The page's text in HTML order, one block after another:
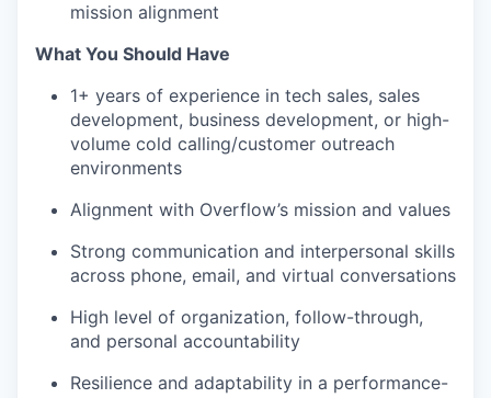
mission alignment
What You Should Have
1+ years of experience in tech sales, sales
development, business development, or high-
volume cold calling/customer outreach
environments
Alignment with Overflow’s mission and values
Strong communication and interpersonal skills
across phone, email, and virtual conversations
High level of organization, follow-through,
and personal accountability
Resilience and adaptability in a performance-